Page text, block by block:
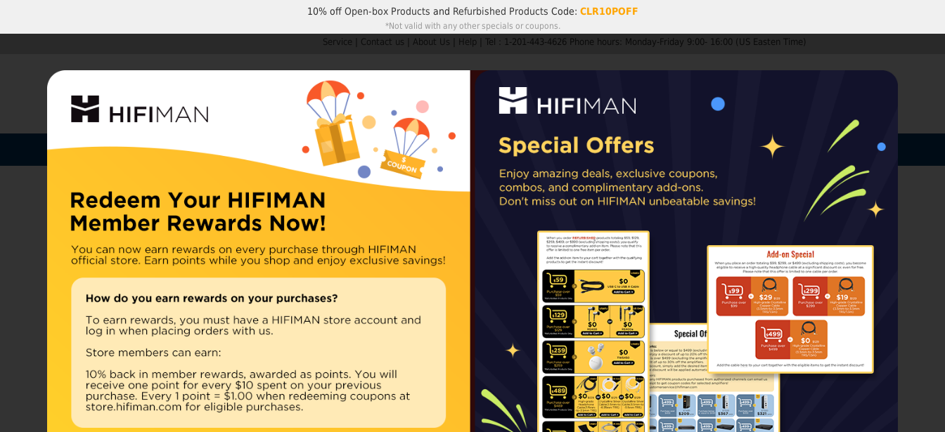
Service Contact us About Us Help Tel : 1-201-443-4626 Phone hours: Monday-Friday 9:00- 16:00 (US Easten Time)
Shop by Categories
Headphones
Earphones
Amplifiers
Cables
Accessories
Combo
Open Box
Home Products HIFIMAN Customer Service Member Reward
U.S. orders are not subject to import taxes or duties.EU and UK orders may ship from warehouses in the EU, UK, or
China, depending on availability. For items shipped from our Chinese warehouse, import taxes or duties may apply upon delivery.
Home>
Svanar Wireless (open-box)
Ultimate Personal Audio.
Only available in the US,
CA, MX and EU countries.
Availability:In stock
Our Price:Regular Price: $499.00 Special Price:
$139.00
Qty:
BUY NOW
10% off Open-box Products and Refurbished Products Code: CLR10POFF
*Not valid with any other specials or coupons.